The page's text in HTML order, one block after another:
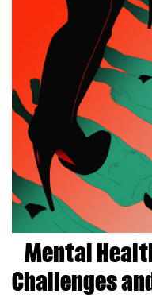
Mental
Challenges